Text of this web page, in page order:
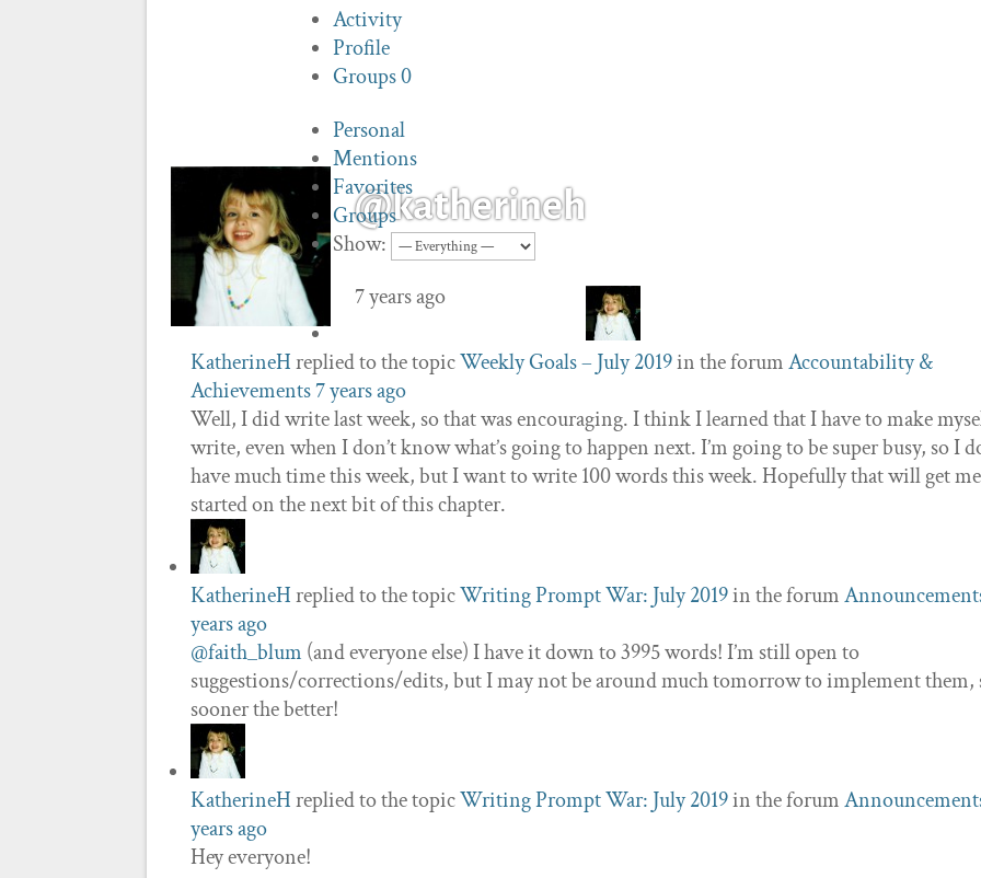
@katherineh
7 years ago
Activity
Profile
Groups0
Personal
Mentions
Favorites
Groups
Show:
KatherineHreplied to the topicWeekly Goals – July 2019in the forumAccountability &
Achievements7 years ago
Well, I did write last week, so that was encouraging. I think I learned that I have to make
write, even when I don’t know what’s going to happen next. I’m going to be super busy, so I
have much time this week, but I want to write 100 words this week. Hopefully that will get me
started on the next bit of this chapter.
KatherineHreplied to the topicWriting Prompt War: July 2019in the forum
years ago
@faith_blum (and everyone else) I have it down to 3995 words! I’m still open to
suggestions/corrections/edits, but I may not be around much tomorrow to implement them,
sooner the better!
KatherineHreplied to the topicWriting Prompt War: July 2019in the forum
years ago
Hey everyone!